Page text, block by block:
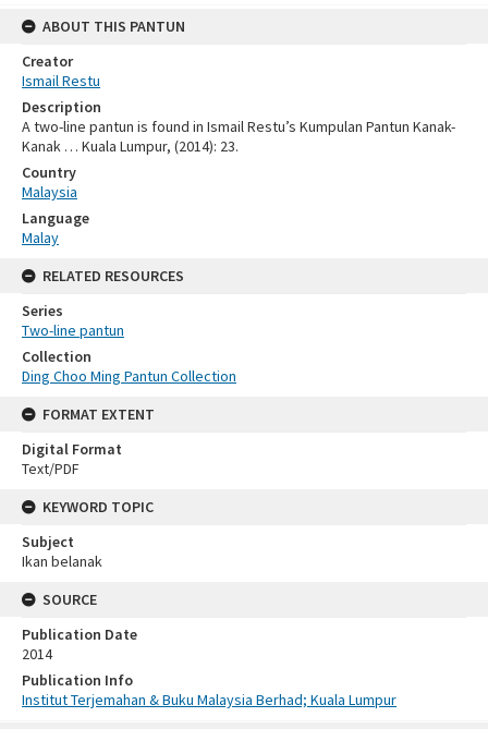
ABOUT THIS PANTUN
Creator
Ismail Restu
Description
A two-line pantun is found in Ismail Restu’s Kumpulan Pantun Kanak-
Kanak … Kuala Lumpur, (2014): 23.
Country
Malaysia
Language
Malay
RELATED RESOURCES
Series
Two-line pantun
Collection
Ding Choo Ming Pantun Collection
FORMAT EXTENT
Digital Format
Text/PDF
KEYWORD TOPIC
Subject
Ikan belanak
SOURCE
Publication Date
2014
Publication Info
Institut Terjemahan & Buku Malaysia Berhad; Kuala Lumpur